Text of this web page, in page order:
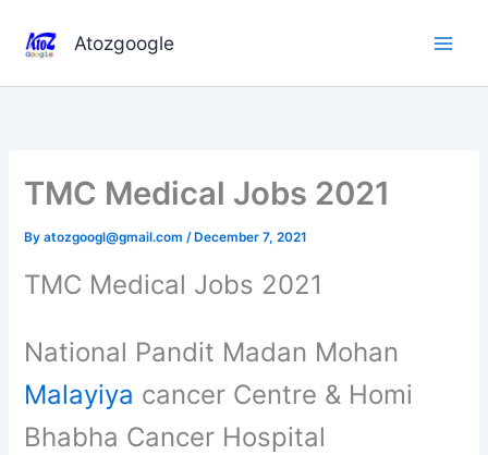
content
Atozgoogle
TMC Medical Jobs 2021
Byatozgoogl@gmail.com/ December 7, 2021
TMC Medical Jobs 2021
National Pandit Madan Mohan
Malayiya cancer Centre & Homi
Bhabha Cancer Hospital